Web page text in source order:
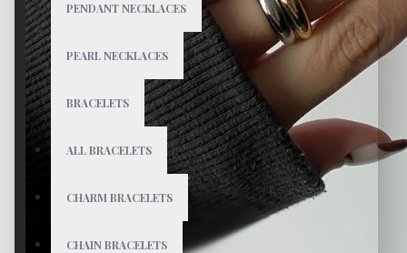
PENDANT NECKLACES
PEARL NECKLACES
BRACELETS
ALL BRACELETS
CHARM BRACELETS
CHAIN BRACELETS